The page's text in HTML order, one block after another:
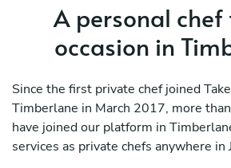
A personal
occasion in
Since the first private chef joined
Timberlane in March 2017, more
have joined our platform in
services as private chefs anywhere in